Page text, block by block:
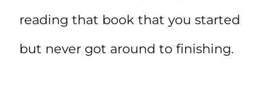
reading that book that you started
but never got around to finishing.